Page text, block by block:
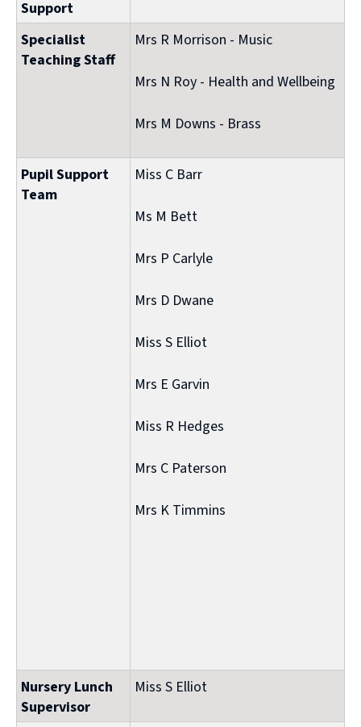
Support
Specialist
Teaching Staff
Mrs R Morrison - Music
Mrs N Roy - Health and Wellbeing
Mrs M Downs - Brass
Pupil Support
Team
Miss C Barr
Ms M Bett
Mrs P Carlyle
Mrs D Dwane
Miss S Elliot
Mrs E Garvin
Miss R Hedges
Mrs C Paterson
Mrs K Timmins
Nursery Lunch
Supervisor
Miss S Elliot